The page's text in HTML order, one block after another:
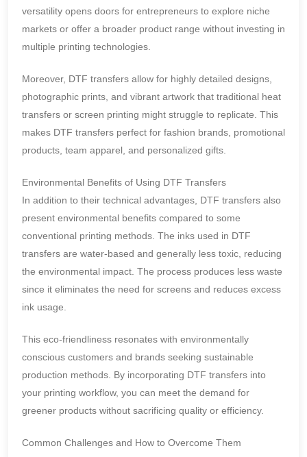
versatility opens doors for entrepreneurs to explore niche
markets or offer a broader product range without investing in
multiple printing technologies.
Moreover, DTF transfers allow for highly detailed designs,
photographic prints, and vibrant artwork that traditional heat
transfers or screen printing might struggle to replicate. This
makes DTF transfers perfect for fashion brands, promotional
products, team apparel, and personalized gifts.
Environmental Benefits of Using DTF Transfers
In addition to their technical advantages, DTF transfers also
present environmental benefits compared to some
conventional printing methods. The inks used in DTF
transfers are water-based and generally less toxic, reducing
the environmental impact. The process produces less waste
since it eliminates the need for screens and reduces excess
ink usage.
This eco-friendliness resonates with environmentally
conscious customers and brands seeking sustainable
production methods. By incorporating DTF transfers into
your printing workflow, you can meet the demand for
greener products without sacrificing quality or efficiency.
Common Challenges and How to Overcome Them